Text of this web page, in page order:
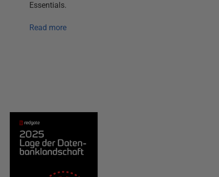
Essentials.
Read more